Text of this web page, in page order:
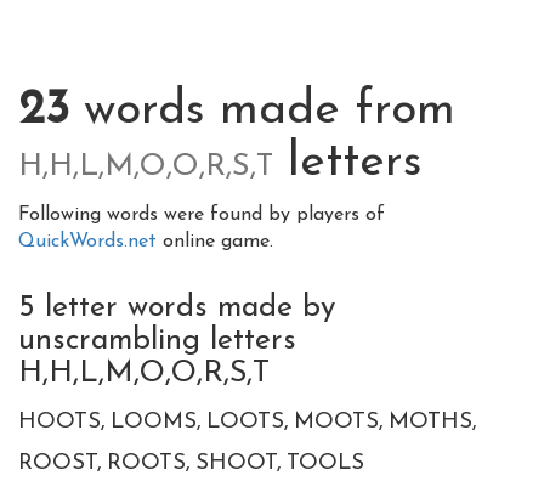
23 words made from
H,H,L,M,O,O,R,S,T letters
Following words were found by players of
QuickWords.net online game.
5 letter words made by
unscrambling letters
H,H,L,M,O,O,R,S,T
HOOTS LOOMS LOOTS MOOTS MOTHS
ROOST ROOTS SHOOT TOOLS